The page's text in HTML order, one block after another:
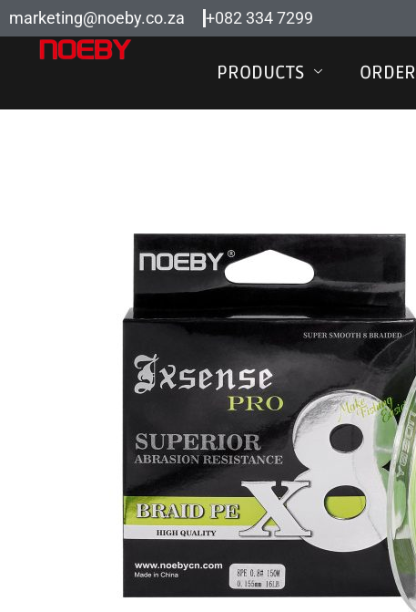
marketing@noeby.co.za +082 334 7299
PRODUCTS ORDER